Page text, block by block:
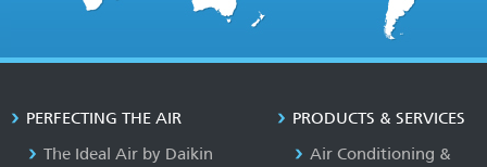
PERFECTING THE AIR
The Ideal Air by Daikin
PRODUCTS & SERVICES
Air Conditioning &